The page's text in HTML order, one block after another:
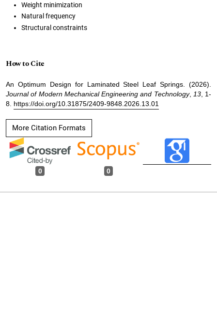
Weight minimization
Natural frequency
Structural constraints
How to Cite
An Optimum Design for Laminated Steel Leaf Springs. (2026).
Journal of Modern Mechanical Engineering and Technology, 13, 1-
8. https://doi.org/10.31875/2409-9848.2026.13.01
More Citation Formats
0 0